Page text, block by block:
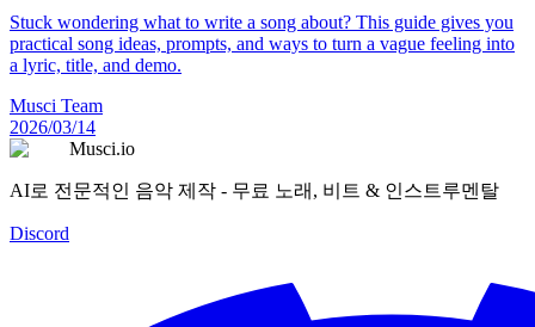
Stuck wondering what to write a song about? This guide gives you
practical song ideas, prompts, and ways to turn a vague feeling into
a lyric, title, and demo.
Musci Team
2026/03/14
Musci.io
AI로 전문적인 음악 제작 - 무료 노래, 비트 & 인스트루멘탈
Discord